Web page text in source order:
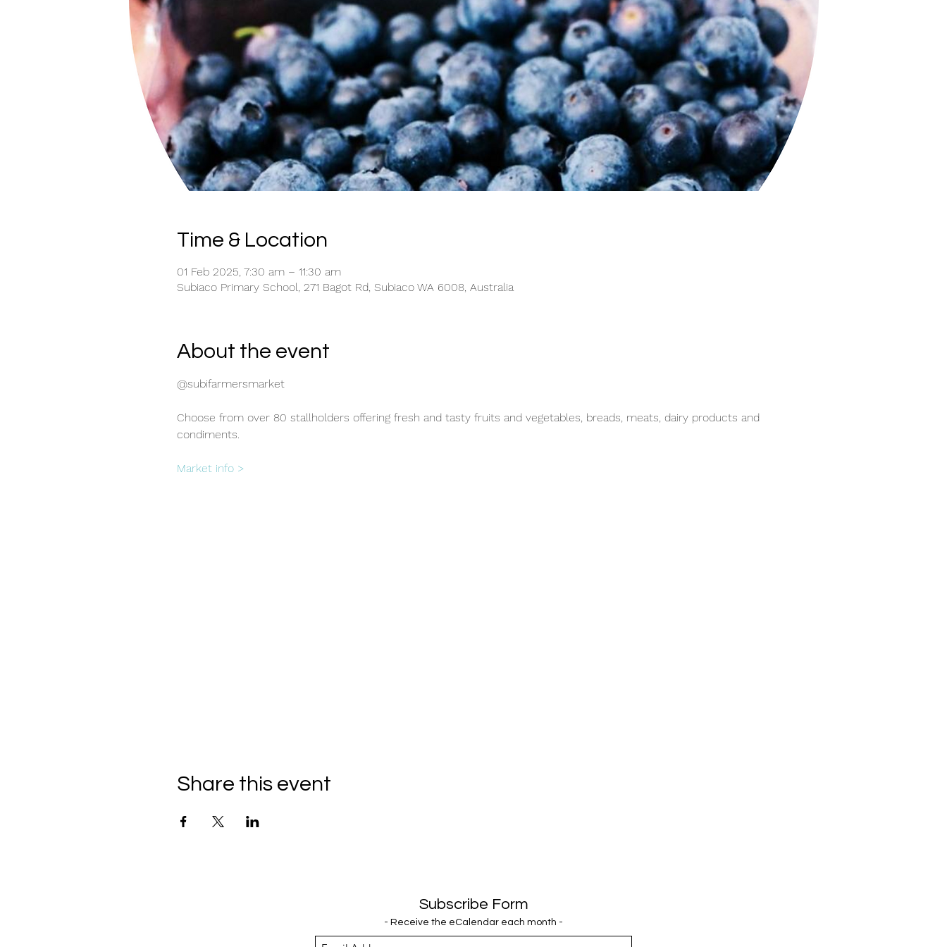
Time & Location
01 Feb 2025, 7:30 am – 11:30 am
Subiaco Primary School, 271 Bagot Rd, Subiaco WA 6008, Australia
About the event
@subifarmersmarket
Choose from over 80 stallholders offering fresh and tasty fruits and vegetables, breads, meats, dairy products and
condiments.
Market info >
Share this event
Subscribe Form
- Receive the eCalendar each month -